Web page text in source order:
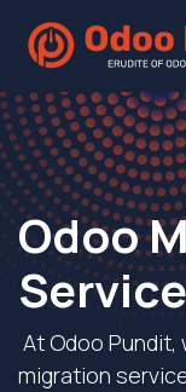
Odoo
At Odoo Pundit,
migration